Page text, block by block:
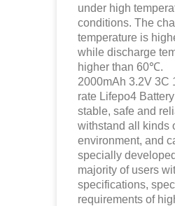
under high
conditions. The
temperature is
while discharge
higher than 60℃.
2000mAh 3.2V 3C
rate Lifepo4
stable, safe and
withstand all kinds
environment, and
specially
majority of users
specifications,
requirements of